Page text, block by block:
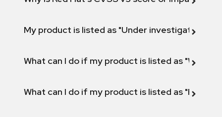
My product is listed as "Under investigation"
What can I do if my product is listed as "Will not
What can I do if my product is listed as "Fix